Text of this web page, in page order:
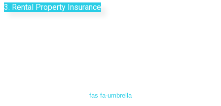
3. Rental Property Insurance
fas fa-umbrella